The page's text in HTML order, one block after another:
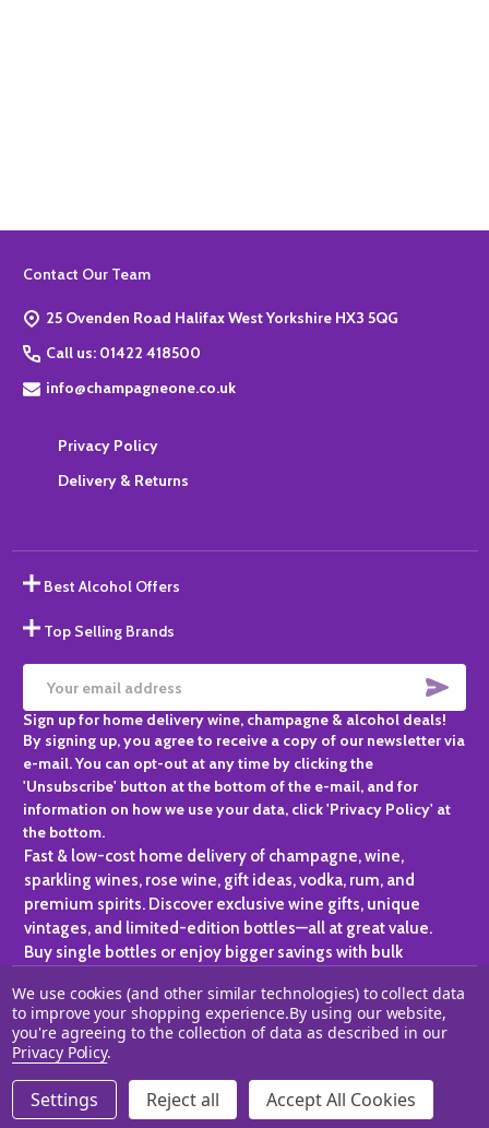
Footer
Contact Our Team
25 Ovenden Road Halifax West Yorkshire HX3 5QG
Call us: 01422 418500
info@champagneone.co.uk
Privacy Policy
Delivery & Returns
Best Alcohol Offers
Top Selling Brands
Email
Address
Sign up for home delivery wine, champagne & alcohol deals!
By signing up, you agree to receive a copy of our newsletter via
e-mail. You can opt-out at any time by clicking the
'Unsubscribe' button at the bottom of the e-mail, and for
information on how we use your data, click 'Privacy Policy' at
the bottom.
Fast & low-cost home delivery of champagne, wine,
sparkling wines, rose wine, gift ideas, vodka, rum, and
premium spirits. Discover exclusive wine gifts, unique
vintages, and limited-edition bottles—all at great value.
Buy single bottles or enjoy bigger savings with bulk
personal collection.
©2026 Champagne One.
We use cookies (and other similar technologies) to collect data
to improve your shopping experience.By using our website,
you're agreeing to the collection of data as described in our
Privacy Policy.
Settings Reject all Accept All Cookies